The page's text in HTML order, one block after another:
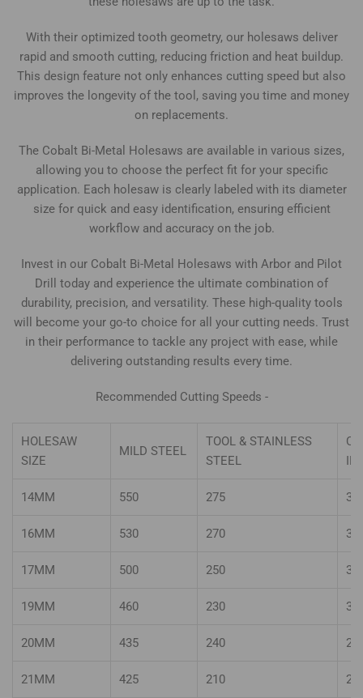
With their optimized tooth geometry, our holesaws deliver
rapid and smooth cutting, reducing friction and heat buildup.
This design feature not only enhances cutting speed but also
improves the longevity of the tool, saving you time and money
on replacements.
The Cobalt Bi-Metal Holesaws are available in various sizes,
allowing you to choose the perfect fit for your specific
application. Each holesaw is clearly labeled with its diameter
size for quick and easy identification, ensuring efficient
workflow and accuracy on the job.
Invest in our Cobalt Bi-Metal Holesaws with Arbor and Pilot
Drill today and experience the ultimate combination of
durability, precision, and versatility. These high-quality tools
will become your go-to choice for all your cutting needs. Trust
in their performance to tackle any project with ease, while
delivering outstanding results every time.
Recommended Cutting Speeds -
HOLESAW
SIZE
MILD STEEL
TOOL & STAINLESS
STEEL
14MM 550 275
16MM 530 270
17MM 500 250
19MM 460 230
20MM 435 240
21MM 425 210